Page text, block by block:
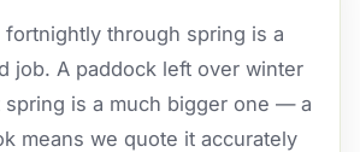
fortnightly through spring is a
job. A paddock left over winter
spring is a much bigger one — a
means we quote it accurately